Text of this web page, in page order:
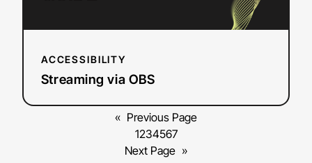
ACCESSIBILITY
Streaming via OBS
« Previous Page
1234567
Next Page »